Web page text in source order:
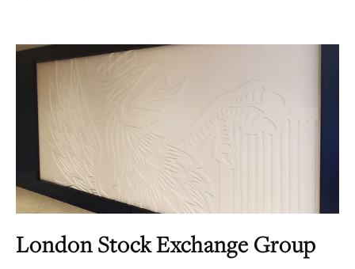
London Stock Exchange Group